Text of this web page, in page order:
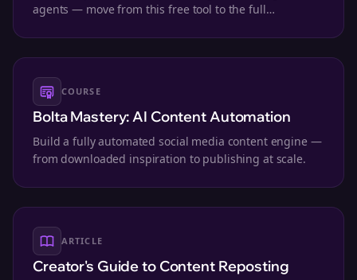
agents — move from this free tool to the full
COURSE
Bolta Mastery: AI Content Automation
Build a fully automated social media content engine —
from downloaded inspiration to publishing at scale.
ARTICLE
Creator's Guide to Content Reposting